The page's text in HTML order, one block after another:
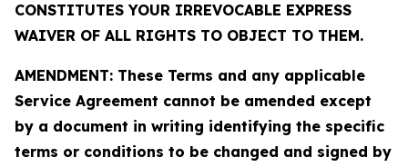
CONSTITUTES YOUR IRREVOCABLE EXPRESS
WAIVER OF ALL RIGHTS TO OBJECT TO THEM.
AMENDMENT: These Terms and any applicable
Service Agreement cannot be amended except
by a document in writing identifying the specific
terms or conditions to be changed and signed by